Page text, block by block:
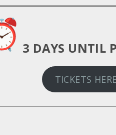
3 DAYS UNTIL
TICKETS